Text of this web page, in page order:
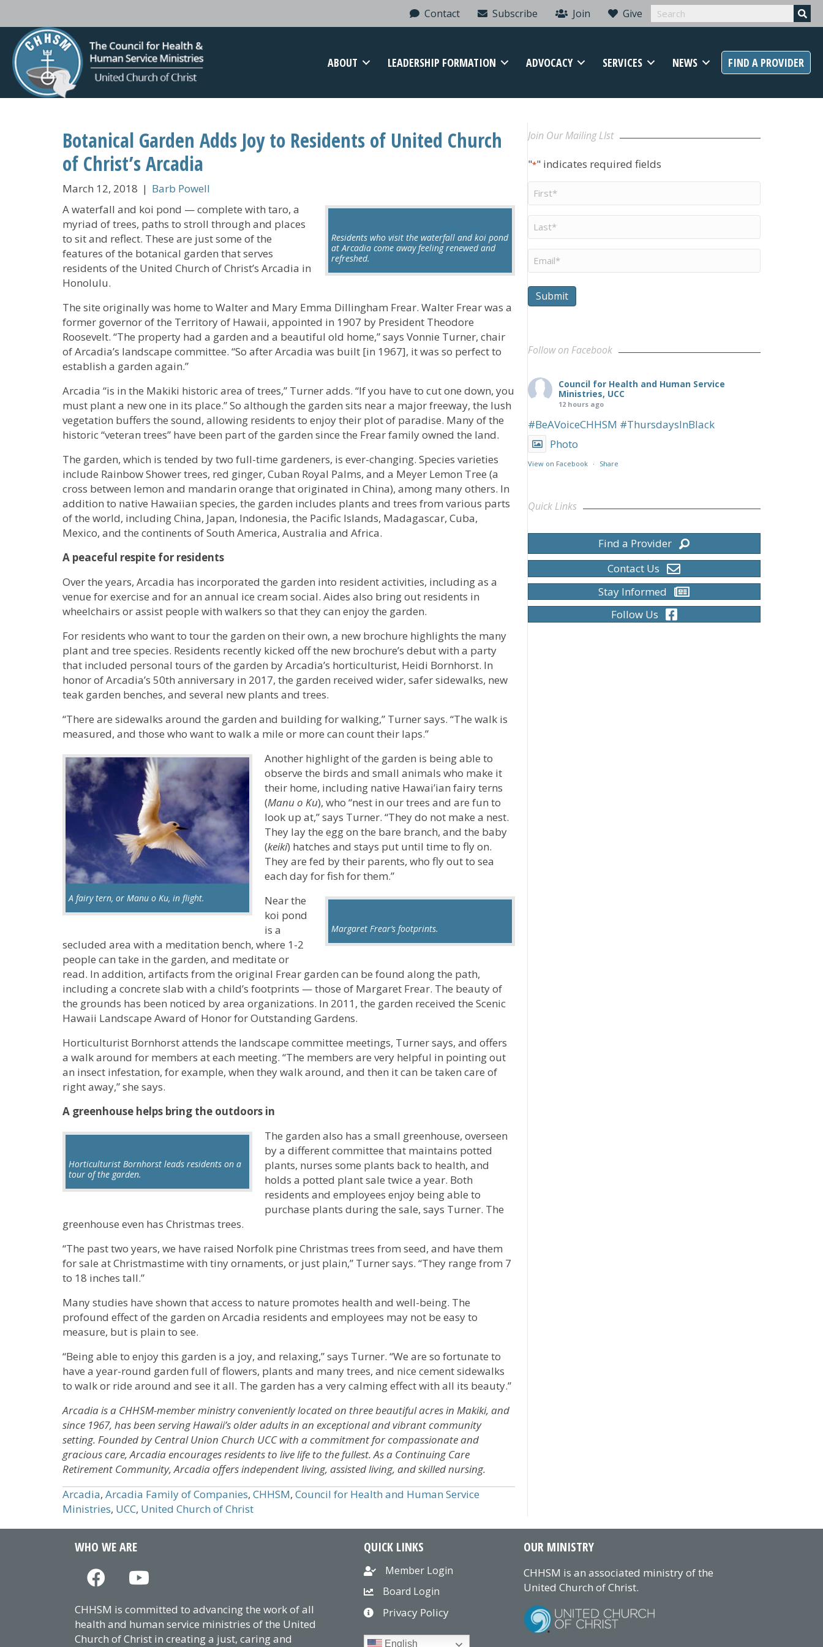
Contact Subscribe Join Give
ABOUT LEADERSHIP FORMATION ADVOCACY SERVICES NEWS FIND A PROVIDER
Botanical Garden Adds Joy to Residents of United Church
of Christ’s Arcadia
March 12, 2018 | Barb Powell
Residents who visit the waterfall and koi pond
at Arcadia come away feeling renewed and
refreshed.
A waterfall and koi pond — complete with taro, a
myriad of trees, paths to stroll through and places
to sit and reflect. These are just some of the
features of the botanical garden that serves
residents of the United Church of Christ’s Arcadia in
Honolulu.
The site originally was home to Walter and Mary Emma Dillingham Frear. Walter Frear was a
former governor of the Territory of Hawaii, appointed in 1907 by President Theodore
Roosevelt. “The property had a garden and a beautiful old home,” says Vonnie Turner, chair
of Arcadia’s landscape committee. “So after Arcadia was built [in 1967], it was so perfect to
establish a garden again.”
Arcadia “is in the Makiki historic area of trees,” Turner adds. “If you have to cut one down, you
must plant a new one in its place.” So although the garden sits near a major freeway, the lush
vegetation buffers the sound, allowing residents to enjoy their plot of paradise. Many of the
historic “veteran trees” have been part of the garden since the Frear family owned the land.
The garden, which is tended by two full-time gardeners, is ever-changing. Species varieties
include Rainbow Shower trees, red ginger, Cuban Royal Palms, and a Meyer Lemon Tree (a
cross between lemon and mandarin orange that originated in China), among many others. In
addition to native Hawaiian species, the garden includes plants and trees from various parts
of the world, including China, Japan, Indonesia, the Pacific Islands, Madagascar, Cuba,
Mexico, and the continents of South America, Australia and Africa.
A peaceful respite for residents
Over the years, Arcadia has incorporated the garden into resident activities, including as a
venue for exercise and for an annual ice cream social. Aides also bring out residents in
wheelchairs or assist people with walkers so that they can enjoy the garden.
For residents who want to tour the garden on their own, a new brochure highlights the many
plant and tree species. Residents recently kicked off the new brochure’s debut with a party
that included personal tours of the garden by Arcadia’s horticulturist, Heidi Bornhorst. In
honor of Arcadia’s 50th anniversary in 2017, the garden received wider, safer sidewalks, new
teak garden benches, and several new plants and trees.
“There are sidewalks around the garden and building for walking,” Turner says. “The walk is
measured, and those who want to walk a mile or more can count their laps.”
A fairy tern, or Manu o Ku, in flight.
Another highlight of the garden is being able to
observe the birds and small animals who make it
their home, including native Hawai’ian fairy terns
(Manu o Ku), who “nest in our trees and are fun to
look up at,” says Turner. “They do not make a nest.
They lay the egg on the bare branch, and the baby
(keiki) hatches and stays put until time to fly on.
They are fed by their parents, who fly out to sea
each day for fish for them.”
Margaret Frear’s footprints.
Near the
koi pond
is a
secluded area with a meditation bench, where 1-2
people can take in the garden, and meditate or
read. In addition, artifacts from the original Frear garden can be found along the path,
including a concrete slab with a child’s footprints — those of Margaret Frear. The beauty of
the grounds has been noticed by area organizations. In 2011, the garden received the Scenic
Hawaii Landscape Award of Honor for Outstanding Gardens.
Horticulturist Bornhorst attends the landscape committee meetings, Turner says, and offers
a walk around for members at each meeting. “The members are very helpful in pointing out
an insect infestation, for example, when they walk around, and then it can be taken care of
right away,” she says.
A greenhouse helps bring the outdoors in
Horticulturist Bornhorst leads residents on a
tour of the garden.
The garden also has a small greenhouse, overseen
by a different committee that maintains potted
plants, nurses some plants back to health, and
holds a potted plant sale twice a year. Both
residents and employees enjoy being able to
purchase plants during the sale, says Turner. The
greenhouse even has Christmas trees.
“The past two years, we have raised Norfolk pine Christmas trees from seed, and have them
for sale at Christmastime with tiny ornaments, or just plain,” Turner says. “They range from 7
to 18 inches tall.”
Many studies have shown that access to nature promotes health and well-being. The
profound effect of the garden on Arcadia residents and employees may not be easy to
measure, but is plain to see.
“Being able to enjoy this garden is a joy, and relaxing,” says Turner. “We are so fortunate to
have a year-round garden full of flowers, plants and many trees, and nice cement sidewalks
to walk or ride around and see it all. The garden has a very calming effect with all its beauty.”
Arcadia is a CHHSM-member ministry conveniently located on three beautiful acres in Makiki, and
since 1967, has been serving Hawaii’s older adults in an exceptional and vibrant community
setting. Founded by Central Union Church UCC with a commitment for compassionate and
gracious care, Arcadia encourages residents to live life to the fullest. As a Continuing Care
Retirement Community, Arcadia offers independent living, assisted living, and skilled nursing.
Arcadia, Arcadia Family of Companies, CHHSM, Council for Health and Human Service
Ministries, UCC, United Church of Christ
Join Our Mailing LIst
"*" indicates required fields
Name
Name
*
Submit
Follow on Facebook
Council for Health and Human Service
Ministries, UCC
12 hours ago
#BeAVoiceCHHSM #ThursdaysInBlack
Photo
View on Facebook · Share
Quick Links
Find a Provider
Contact Us
Stay Informed
Follow Us
WHO WE ARE
CHHSM is committed to advancing the work of all
health and human service ministries of the United
Church of Christ in creating a just, caring and
QUICK LINKS
Member Login
Board Login
Privacy Policy
English
OUR MINISTRY
CHHSM is an associated ministry of the
United Church of Christ.